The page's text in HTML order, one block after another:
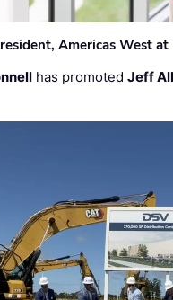
Americas West
has promotedJeff